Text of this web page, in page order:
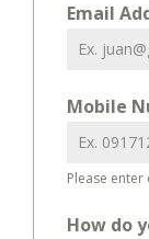
Email
Mobile
Please
How do